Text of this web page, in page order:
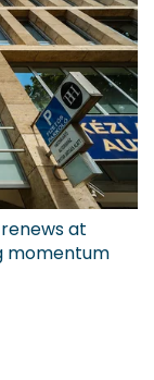
at
momentum